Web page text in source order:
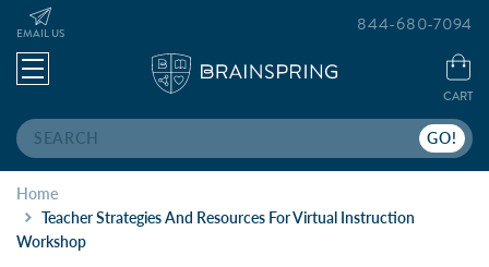
Search
EMAIL US
CART
844-680-7094
Home
Teacher Strategies And Resources For Virtual Instruction
Workshop